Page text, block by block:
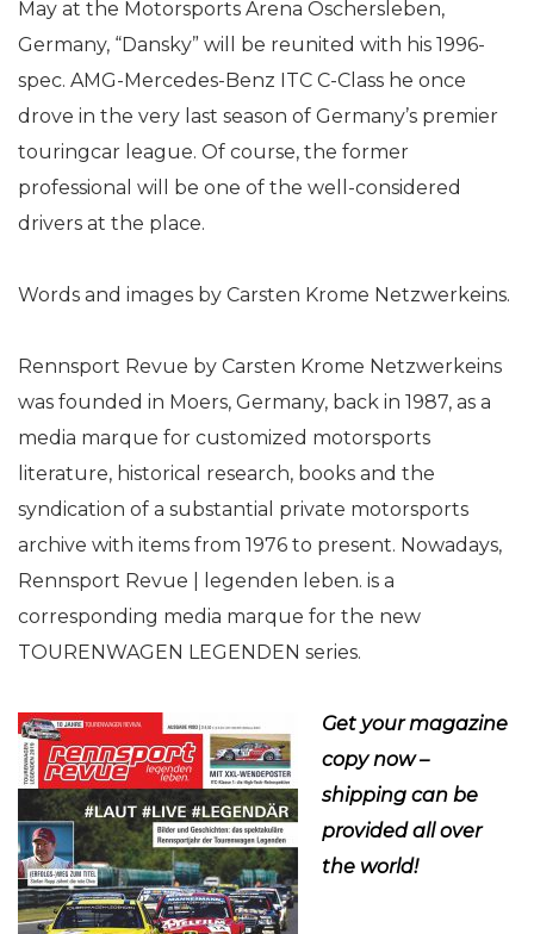
May at the Motorsports Arena Oschersleben,
Germany, “Dansky” will be reunited with his 1996-
spec. AMG-Mercedes-Benz ITC C-Class he once
drove in the very last season of Germany’s premier
touringcar league. Of course, the former
professional will be one of the well-considered
drivers at the place.
Words and images by Carsten Krome Netzwerkeins.
Rennsport Revue by Carsten Krome Netzwerkeins
was founded in Moers, Germany, back in 1987, as a
media marque for customized motorsports
literature, historical research, books and the
syndication of a substantial private motorsports
archive with items from 1976 to present. Nowadays,
Rennsport Revue | legenden leben. is a
corresponding media marque for the new
TOURENWAGEN LEGENDEN series.
Get your magazine
copy now –
shipping can be
provided all over
the world!